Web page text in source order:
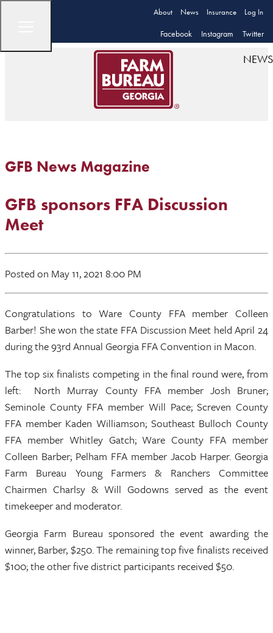
About News Insurance Log In
Facebook Instagram Twitter
NEWS
GFB News Magazine
GFB sponsors FFA Discussion
Meet
Posted on May 11, 2021 8:00 PM
Congratulations to Ware County FFA member Colleen
Barber! She won the state FFA Discussion Meet held April 24
during the 93rd Annual Georgia FFA Convention in Macon.
The top six finalists competing in the final round were, from
left: North Murray County FFA member Josh Bruner;
Seminole County FFA member Will Pace; Screven County
FFA member Kaden Williamson; Southeast Bulloch County
FFA member Whitley Gatch; Ware County FFA member
Colleen Barber; Pelham FFA member Jacob Harper. Georgia
Farm Bureau Young Farmers & Ranchers Committee
Chairmen Charlsy & Will Godowns served as the event
timekeeper and moderator.
Georgia Farm Bureau sponsored the event awarding the
winner, Barber, $250. The remaining top five finalists received
$100; the other five district participants received $50.